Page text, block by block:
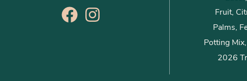
Fruit,
Palms,
Potting
2026